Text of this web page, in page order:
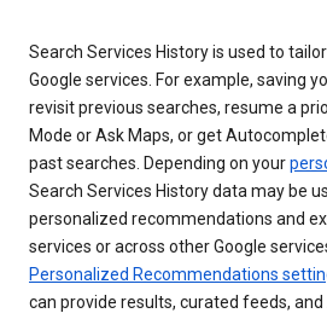
Search Services History is used to
Google services. For example, saving
revisit previous searches, resume a
Mode or Ask Maps, or get
past searches. Depending on your
Search Services History data may be
personalized recommendations and
services or across other Google
Personalized Recommendations
can provide results, curated feeds,